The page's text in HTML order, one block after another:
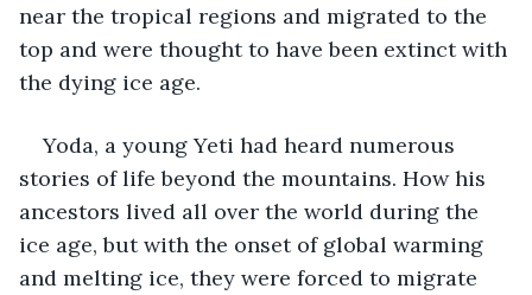
near the tropical regions and migrated to the
top and were thought to have been extinct with
the dying ice age.
Yoda, a young Yeti had heard numerous
stories of life beyond the mountains. How his
ancestors lived all over the world during the
ice age, but with the onset of global warming
and melting ice, they were forced to migrate